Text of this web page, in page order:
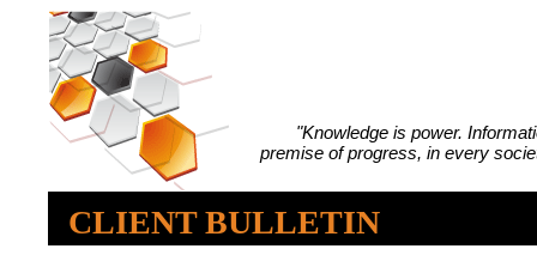
"Knowledge is power.
premise of progress, in every
CLIENT BULLETIN